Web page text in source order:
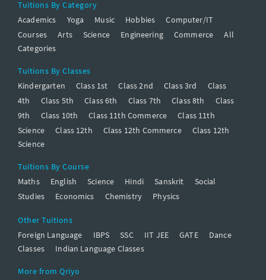
Tuitions By Category
Academics
Yoga Music Hobbies
Computer/IT
Courses
Arts Science Engineering Commerce
All
Categories
Tuitions By Classes
Kindergarten
Class 1st Class 2nd Class 3rd
Class
4th
Class 5th Class 6th Class 7th Class 8th
Class
9th
Class 10th Class 11th Commerce
Class 11th
Science
Class 12th Class 12th Commerce
Class 12th
Science
Tuitions By Course
Maths
English Science Hindi Sanskrit
Social
Studies
Economics Chemistry Physics
Other Tuitions
Foreign Language
IBPS SSC IIT JEE GATE
Dance
Classes
Indian Language Classes
More from Qriyo